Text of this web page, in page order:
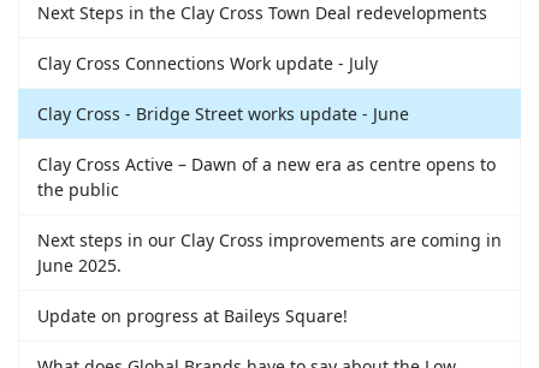
Next Steps in the Clay Cross Town Deal redevelopments
Clay Cross Connections Work update - July
Clay Cross - Bridge Street works update - June
Clay Cross Active – Dawn of a new era as centre opens to
the public
Next steps in our Clay Cross improvements are coming in
June 2025.
Update on progress at Baileys Square!